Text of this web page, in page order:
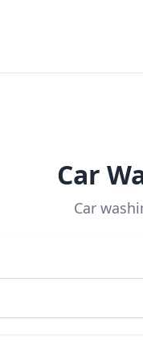
Car
Car